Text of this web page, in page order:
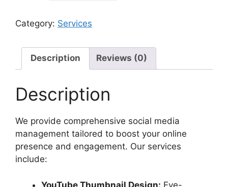
Services
Category: Services
Description Reviews (0)
Description
We provide comprehensive social media
management tailored to boost your online
presence and engagement. Our services
include:
YouTube Thumbnail Design: Eye-